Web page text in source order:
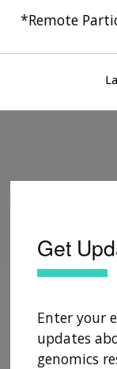
*Remote
Get
Enter your
updates
genomics